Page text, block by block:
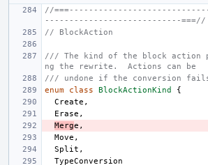
//
----------------------------===//
// BlockAction
/// The kind of the block action
ng the rewrite.  Actions can be
/// undone if the conversion
enum
class BlockActionKind
{
Create ,
Erase ,
Merge ,
Move ,
Split ,
TypeConversion